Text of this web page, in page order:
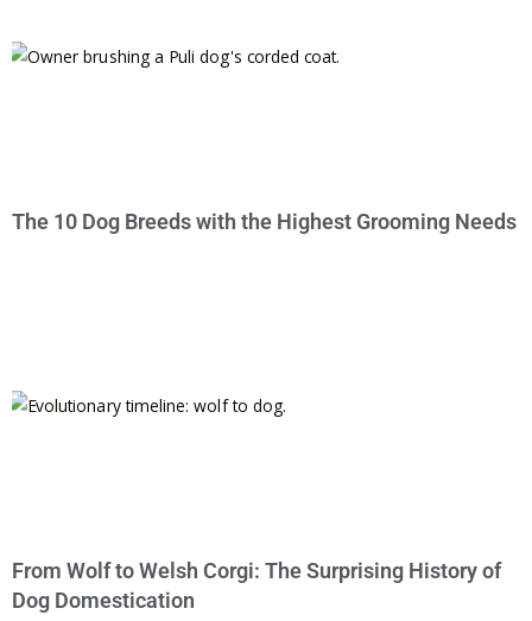
The 10 Dog Breeds with the Highest Grooming Needs
From Wolf to Welsh Corgi: The Surprising History of
Dog Domestication